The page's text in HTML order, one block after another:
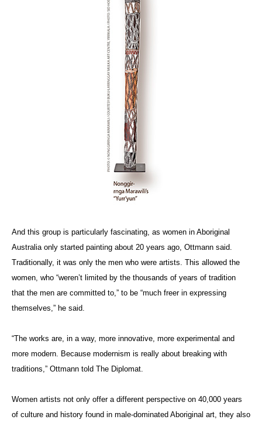
And this group is particularly fascinating, as women in Aboriginal
Australia only started painting about 20 years ago, Ottmann said.
Traditionally, it was only the men who were artists. This allowed the
women, who “weren’t limited by the thousands of years of tradition
that the men are committed to,” to be “much freer in expressing
themselves,” he said.
“The works are, in a way, more innovative, more experimental and
more modern. Because modernism is really about breaking with
traditions,” Ottmann told The Diplomat.
Women artists not only offer a different perspective on 40,000 years
of culture and history found in male-dominated Aboriginal art, they also